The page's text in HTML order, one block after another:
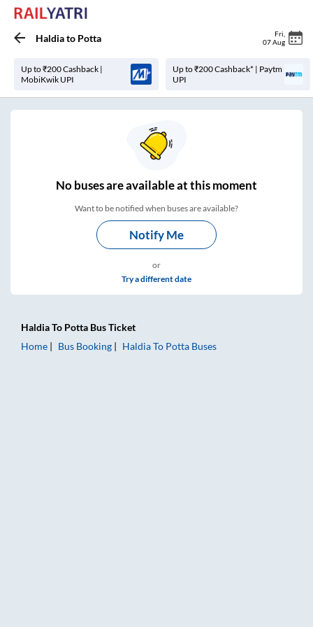
Haldiato Potta Fri
07 Aug
Up to ₹200 Cashback |
MobiKwik UPI
Up to ₹200 Cashback* | Paytm
UPI
Nobuses areavailable at this moment
Want to be notified when buses are available?
Notify Me
or
Try a different date
HaldiaTo Potta Bus Ticket
Home
Bus Booking HaldiaTo Potta Buses